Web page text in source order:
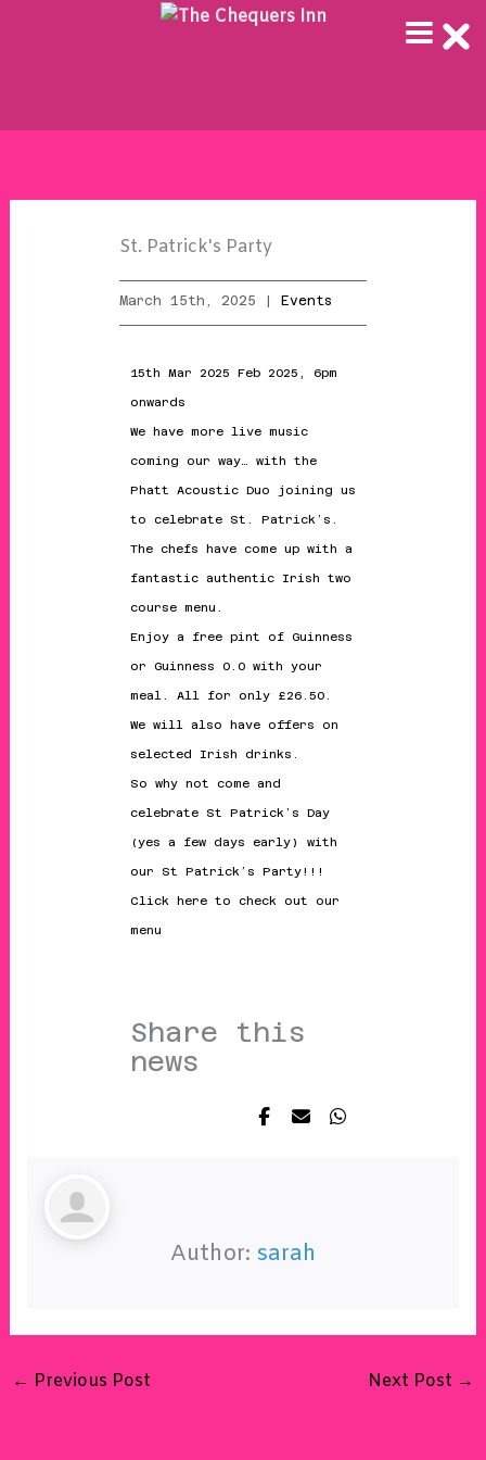
St. Patrick's Party
March 15th, 2025 | Events
15th Mar 2025 Feb 2025, 6pm
onwards
We have more live music
coming our way… with the
Phatt Acoustic Duo joining us
to celebrate St. Patrick’s.
The chefs have come up with a
fantastic authentic Irish two
course menu.
Enjoy a free pint of Guinness
or Guinness 0.0 with your
meal. All for only £26.50.
We will also have offers on
selected Irish drinks.
So why not come and
celebrate St Patrick’s Day
(yes a few days early) with
our St Patrick’s Party!!!
Click hereto check out our
menu
Share this
news
Author: sarah
← Previous Post Next Post →